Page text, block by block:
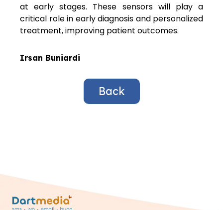
at early stages. These sensors will play a
critical role in early diagnosis and personalized
treatment, improving patient outcomes.
Irsan Buniardi
Back